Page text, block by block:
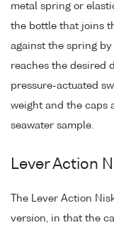
metal spring or
the bottle that joins
against the spring
reaches the desired
pressure-actuated
weight and the caps
seawater sample.
Lever Action
The Lever Action
version, in that the